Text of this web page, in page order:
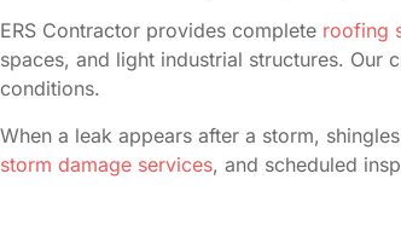
ERS Contractor provides complete roofing
spaces, and light industrial structures. Our
conditions.
When a leak appears after a storm,
storm damage services, and scheduled